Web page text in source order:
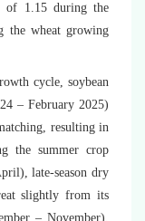
of 1.15 during the
the wheat growing
cycle, soybean
– February 2025)
resulting in
the summer crop
late-season dry
slightly from its
– November),